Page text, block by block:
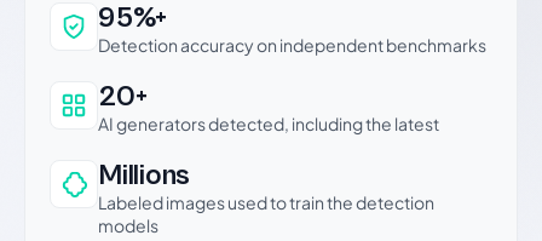
Why this verdict can be trusted
95%+
Detection accuracy on independent benchmarks
20+
AI generators detected, including the latest
Millions
Labeled images used to train the detection
models